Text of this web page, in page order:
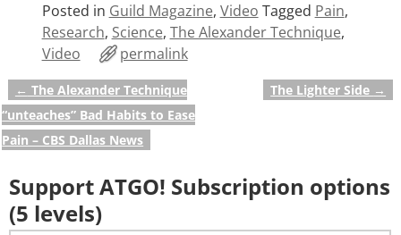
Posted in Guild Magazine, Video Tagged Pain,
Research, Science, The Alexander Technique,
Video
permalink
Post navigation
← The Alexander Technique
“unteaches” Bad Habits to Ease
Pain – CBS Dallas News
The Lighter Side →
Support ATGO! Subscription options
(5 levels)